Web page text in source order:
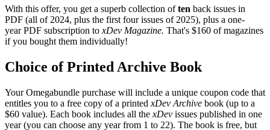
With this offer, you get a superb collection often back issues in
PDF (all of 2024, plus the first four issues of 2025), plus a one-
year PDF subscription to xDev Magazine. That's $160 of magazines
if you bought them individually!
Choice of Printed Archive Book
Your Omegabundle purchase will include a unique coupon code that
entitles you to a free copy of a printed xDev Archive book (up to a
$60 value). Each book includes all the xDev issues published in one
year (you can choose any year from 1 to 22). The book is free, but